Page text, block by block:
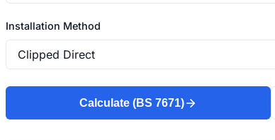
Installation Method
Calculate (BS 7671)